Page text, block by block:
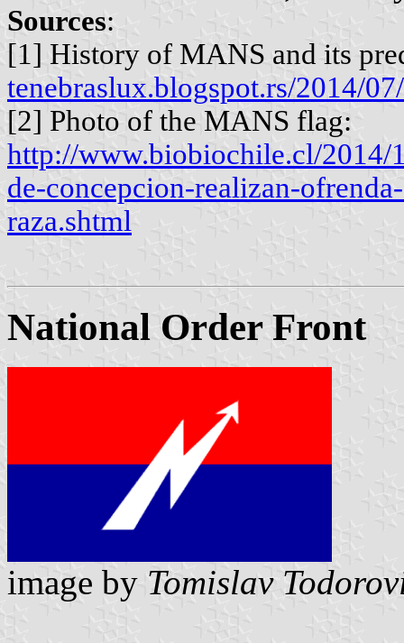
Sources:
[1] History of MANS and its
tenebraslux.blogspot.rs/2014/
[2] Photo of the MANS flag:
http://www.biobiochile.cl/2014/
de-concepcion-realizan-
raza.shtml
National Order Front
image by Tomislav